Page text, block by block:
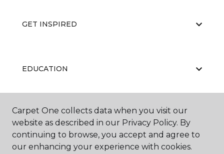
GET INSPIRED
EDUCATION
ABOUT US
Carpet One collects data when you visit our
website as described in our Privacy Policy. By
continuing to browse, you accept and agree to
our enhancing your experience with cookies.